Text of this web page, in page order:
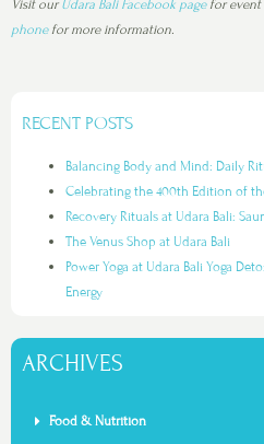
Visit ourUdara Bali Facebook pagefor event
phonefor more information.
RECENT POSTS
Balancing Body and Mind: Daily
Celebrating the 400th Edition of
Recovery Rituals at Udara Bali:
The Venus Shop at Udara Bali
Power Yoga at Udara Bali Yoga
Energy
ARCHIVES
Food & Nutrition